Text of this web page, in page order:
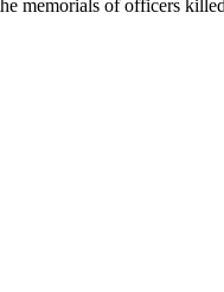
memorials of officers